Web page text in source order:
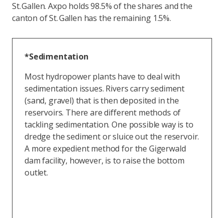
St. Gallen. Axpo holds 98.5% of the shares and the
canton of St. Gallen has the remaining 1.5%.
*Sedimentation
Most hydropower plants have to deal with
sedimentation issues. Rivers carry sediment
(sand, gravel) that is then deposited in the
reservoirs. There are different methods of
tackling sedimentation. One possible way is to
dredge the sediment or sluice out the reservoir.
A more expedient method for the Gigerwald
dam facility, however, is to raise the bottom
outlet.